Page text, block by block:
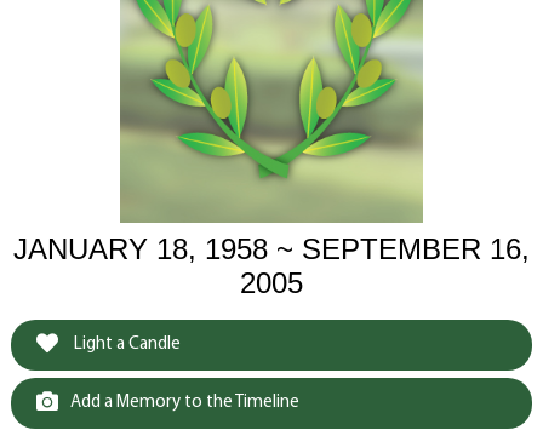
JANUARY 18, 1958 ~ SEPTEMBER 16,
2005
Light a Candle
Add a Memory to the Timeline